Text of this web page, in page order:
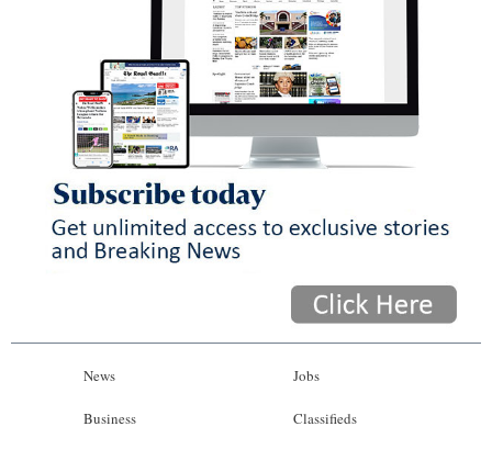
News
Business
Jobs
Classifieds